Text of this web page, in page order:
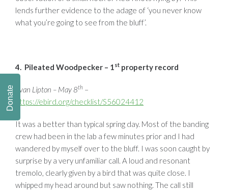
lends further evidence to the adage of ‘you never know
what you’re going to see from the bluff’.
4. Pileated Woodpecker – 1st property record
Evan Lipton – May 8th –
https://ebird.org/checklist/S56024412
It was a better than typical spring day. Most of the banding
crew had been in the lab a few minutes prior and I had
wandered by myself over to the bluff. I was soon caught by
surprise by a very unfamiliar call. A loud and resonant
tremolo, clearly given by a bird that was quite close. I
whipped my head around but saw nothing. The call still
Donate